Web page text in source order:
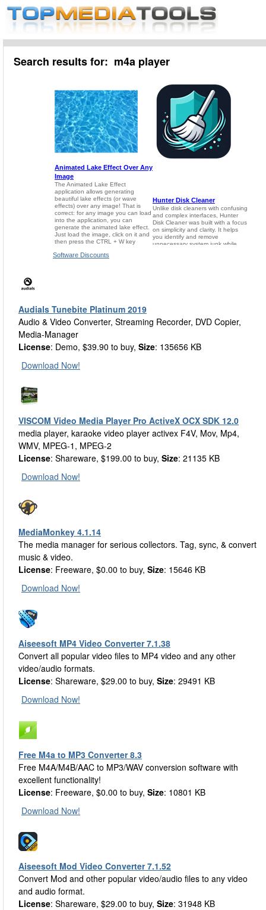
Search results for: m4a player
Software Discounts
Audials Tunebite Platinum 2019
Audio & Video Converter, Streaming Recorder, DVD Copier,
Media-Manager
License: Demo, $39.90 to buy, Size: 135656 KB
Download Now!
VISCOM Video Media Player Pro ActiveX OCX SDK 12.0
media player, karaoke video player activex F4V, Mov, Mp4,
WMV, MPEG-1, MPEG-2
License: Shareware, $199.00 to buy, Size: 21135 KB
Download Now!
MediaMonkey 4.1.14
The media manager for serious collectors. Tag, sync, & convert
music & video.
License: Freeware, $0.00 to buy, Size: 15646 KB
Download Now!
Aiseesoft MP4 Video Converter 7.1.38
Convert all popular video files to MP4 video and any other
video/audio formats.
License: Shareware, $29.00 to buy, Size: 29491 KB
Download Now!
Free M4a to MP3 Converter 8.3
Free M4A/M4B/AAC to MP3/WAV conversion software with
excellent functionality!
License: Freeware, $0.00 to buy, Size: 10801 KB
Download Now!
Aiseesoft Mod Video Converter 7.1.52
Convert Mod and other popular video/audio files to any video
and audio format.
License: Shareware, $29.00 to buy, Size: 31948 KB